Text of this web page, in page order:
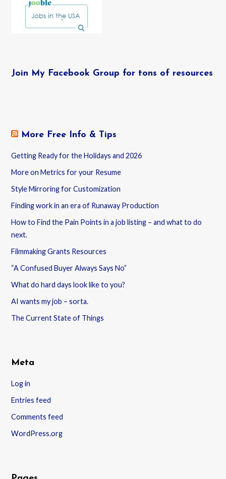
Join My Facebook Group for tons of resources
More Free Info & Tips
Getting Ready for the Holidays and 2026
More on Metrics for your Resume
Style Mirroring for Customization
Finding work in an era of Runaway Production
How to Find the Pain Points in a job listing – and what to do
next.
Filmmaking Grants Resources
“A Confused Buyer Always Says No”
What do hard days look like to you?
AI wants my job – sorta.
The Current State of Things
Meta
Log in
Entries feed
Comments feed
WordPress.org